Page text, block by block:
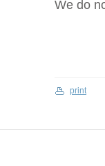
We do
print